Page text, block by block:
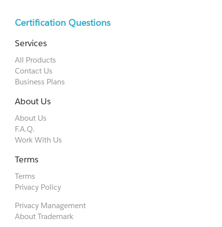
Certification Questions
Services
All Products
Contact Us
Business Plans
About Us
About Us
F.A.Q.
Work With Us
Terms
Terms
Privacy Policy
Privacy Management
About Trademark